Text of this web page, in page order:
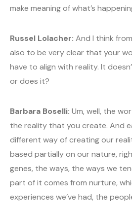
make meaning of what’s
Russel Lolacher: And I think
also to be very clear that your
have to align with reality. It
or does it?
Barbara Boselli: Um, well, the
the reality that you create. And
different way of creating our
based partially on our nature,
genes, the ways, the ways we
part of it comes from nurture,
experiences we’ve had, the